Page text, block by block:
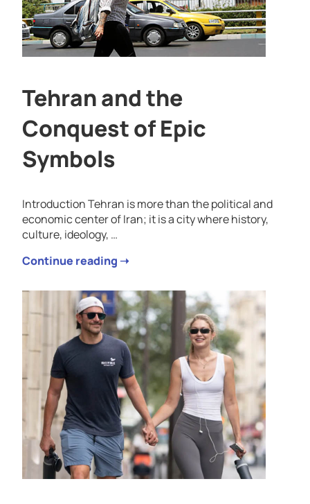
Tehran and the
Conquest of Epic
Symbols
Introduction Tehran is more than the political and
economic center of Iran; it is a city where history,
culture, ideology, …
Continue reading ➝